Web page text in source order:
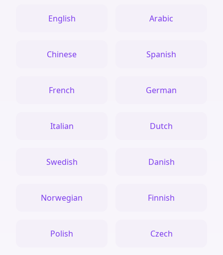
English Arabic
Chinese Spanish
French German
Italian Dutch
Swedish Danish
Norwegian Finnish
Polish Czech